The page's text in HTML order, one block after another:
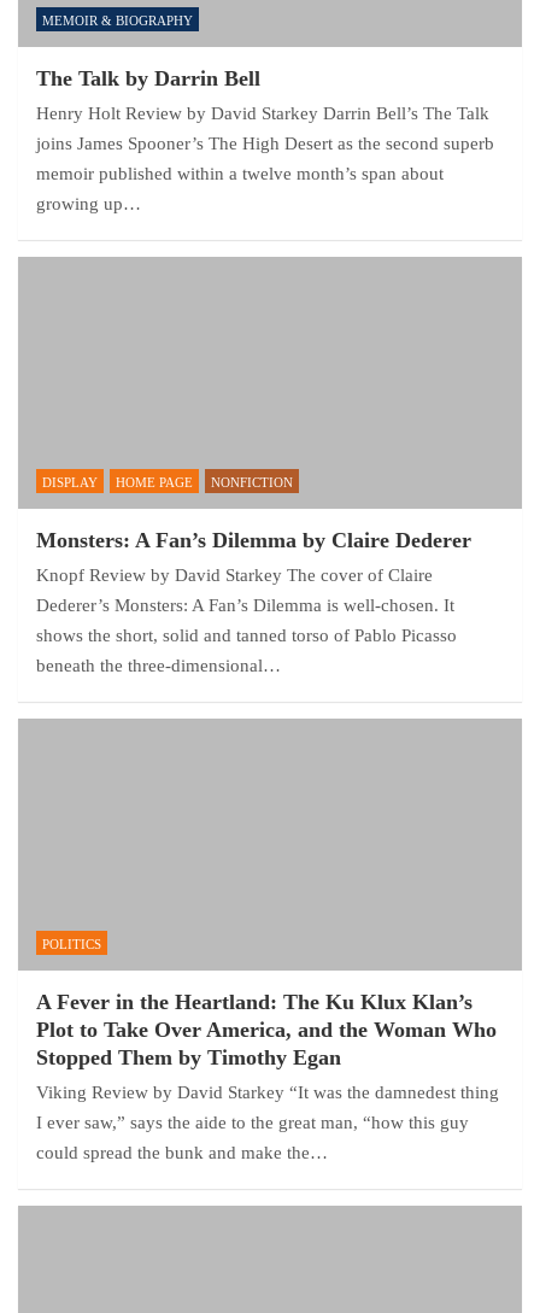
MEMOIR & BIOGRAPHY
The Talk by Darrin Bell
Henry Holt Review by David Starkey Darrin Bell’s The Talk
joins James Spooner’s The High Desert as the second superb
memoir published within a twelve month’s span about
growing up…
DISPLAY HOME PAGE NONFICTION
Monsters: A Fan’s Dilemma by Claire Dederer
Knopf Review by David Starkey The cover of Claire
Dederer’s Monsters: A Fan’s Dilemma is well-chosen. It
shows the short, solid and tanned torso of Pablo Picasso
beneath the three-dimensional…
POLITICS
A Fever in the Heartland: The Ku Klux Klan’s
Plot to Take Over America, and the Woman Who
Stopped Them by Timothy Egan
Viking Review by David Starkey “It was the damnedest thing
I ever saw,” says the aide to the great man, “how this guy
could spread the bunk and make the…